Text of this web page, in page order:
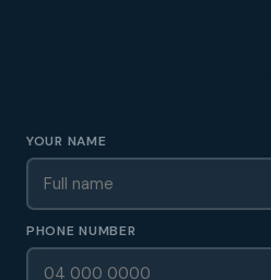
YOUR NAME
PHONE NUMBER